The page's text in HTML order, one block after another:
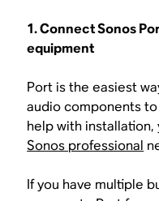
1. Connect Sonos
equipment
Port is the easiest
audio components
help with
Sonos professional
If you have multiple